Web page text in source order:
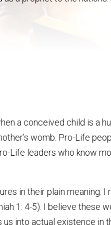
a conceived child is a
womb. Pro-Life
Life leaders who know
in their plain meaning.
1: 4-5). I believe these
into actual existence in